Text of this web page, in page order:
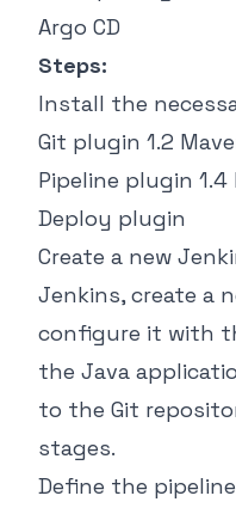
Argo CD
Steps:
Install the
Git plugin 1.2
Pipeline plugin
Deploy plugin
Create a new
Jenkins, create a
configure it with
the Java
to the Git
stages.
Define the